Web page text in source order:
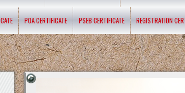
POA CERTIFICATE PSEB CERTIFICATE REGISTRATION